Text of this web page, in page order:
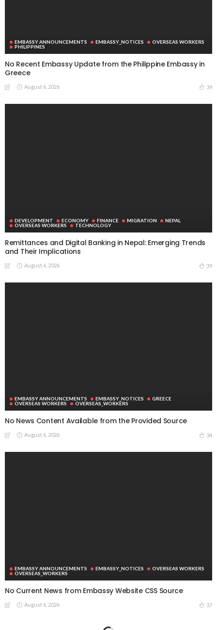
EMBASSY ANNOUNCEMENTS EMBASSY_NOTICES
OVERSEAS WORKERS
PHILIPPINES
No Recent Embassy Update from the Philippine Embassy in
Greece
August 6, 2026 39
DEVELOPMENT ECONOMY FINANCE MIGRATION
NEPAL
OVERSEAS WORKERS
TECHNOLOGY
Remittances and Digital Banking in Nepal: Emerging Trends
and Their Implications
August 6, 2026 39
EMBASSY ANNOUNCEMENTS EMBASSY_NOTICES
GREECE
OVERSEAS WORKERS
OVERSEAS_WORKERS
No News Content Available from the Provided Source
August 6, 2026 34
EMBASSY ANNOUNCEMENTS EMBASSY_NOTICES
OVERSEAS WORKERS
OVERSEAS_WORKERS
No Current News from Embassy Website CSS Source
August 6, 2026 37